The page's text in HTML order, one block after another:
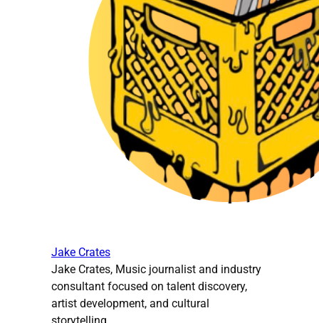
Jake Crates
Jake Crates, Music journalist and industry
consultant focused on talent discovery,
artist development, and cultural